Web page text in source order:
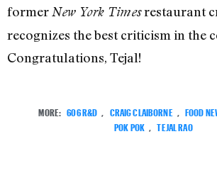
formerNew York Timesrestaurant
recognizes the best criticism in the
Congratulations, Tejal!
MORE: 606 R&D CRAIG CLAIBORNE FOOD
POK POK
TEJAL RAO